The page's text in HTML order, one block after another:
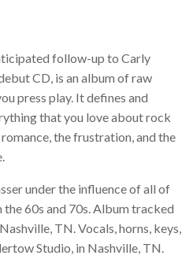
follow-up to Carly
CD, is an album of raw
press play. It defines and
that you love about rock
the frustration, and the
under the influence of all of
60s and 70s. Album tracked
TN. Vocals, horns, keys,
Studio, in Nashville, TN.